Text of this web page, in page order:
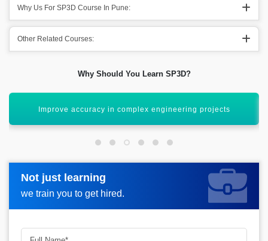
Why Us For SP3D Course In Pune:
Other Related Courses:
Why Should You Learn SP3D?
Enhance career opportunities in design engineering
Not just learning
we train you to get hired.
Not just learning
we train you to get hired.
Request more information_